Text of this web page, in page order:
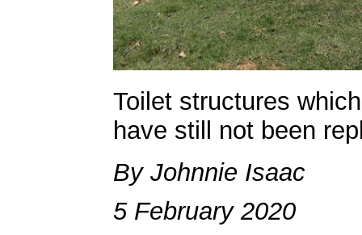
Toilet structures
have still not been
By Johnnie Isaac
5 February 2020